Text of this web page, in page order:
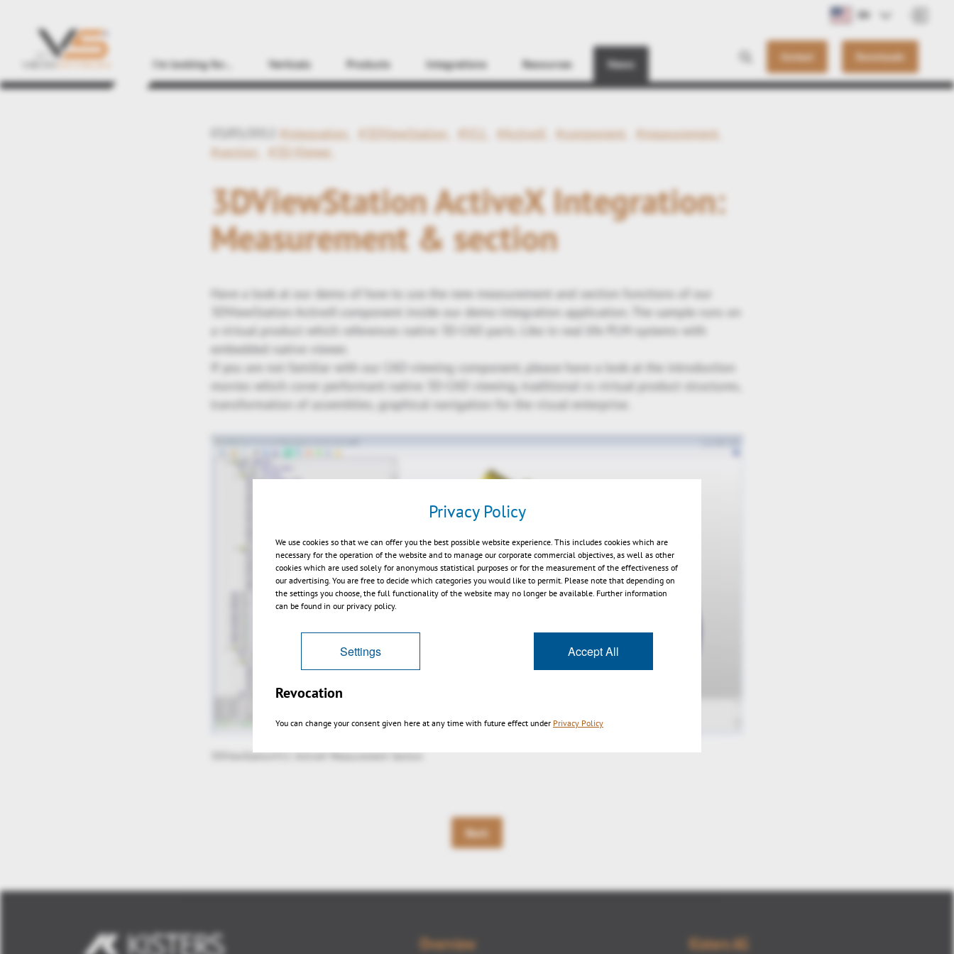
I'm looking for... Verticals Products Integrations Resources News Contact Downloads
EN
Find
#integration #3DViewStation #V11 #ActiveX #component
#measurement
#section
#3D-Viewer
3DViewStation ActiveX Integration:
Measurement & section
Have a look at our demo of how to use the new measurement and section functions of our
3DViewStation ActiveX component inside our demo-integration application. The sample runs on
a virtual product which references native 3D-CAD parts. Like in real life PLM-systems with
embedded native viewer.
If you are not familiar with our CAD-viewing component, please have a look at the introduction
movies which cover performant native 3D-CAD viewing, traditional vs virtual product structures,
transformation of assemblies, graphical navigation for the visual enterprise.
Play
3DViewStationV11 ActiveX Measurement Section
Back
Overview Kisters AG
Privacy Policy
We use cookies so that we can offer you the best possible website experience. This includes cookies which are
necessary for the operation of the website and to manage our corporate commercial objectives, as well as other
cookies which are used solely for anonymous statistical purposes or for the measurement of the effectiveness of
our advertising. You are free to decide which categories you would like to permit. Please note that depending on
the settings you choose, the full functionality of the website may no longer be available. Further information
can be found in our privacy policy.
Settings Accept All
Revocation
You can change your consent given here at any time with future effect under Privacy Policy